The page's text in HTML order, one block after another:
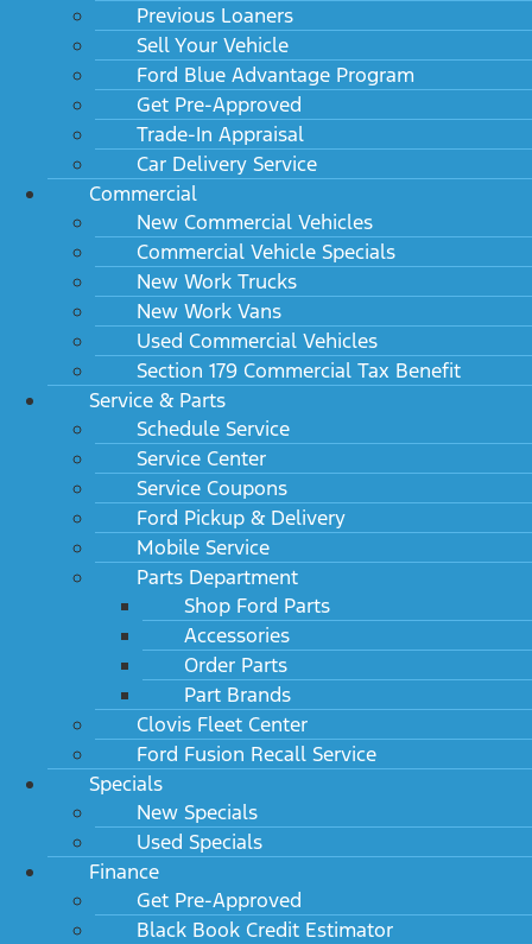
Previous Loaners
Sell Your Vehicle
Ford Blue Advantage Program
Get Pre-Approved
Trade-In Appraisal
Car Delivery Service
Commercial
New Commercial Vehicles
Commercial Vehicle Specials
New Work Trucks
New Work Vans
Used Commercial Vehicles
Section 179 Commercial Tax Benefit
Service & Parts
Schedule Service
Service Center
Service Coupons
Ford Pickup & Delivery
Mobile Service
Parts Department
Shop Ford Parts
Accessories
Order Parts
Part Brands
Clovis Fleet Center
Ford Fusion Recall Service
Specials
New Specials
Used Specials
Finance
Get Pre-Approved
Black Book Credit Estimator